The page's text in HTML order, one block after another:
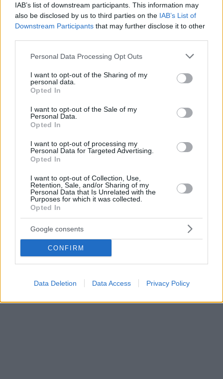
IAB’s list of downstream participants. This information may
also be disclosed by us to third parties on the IAB’s List of
Downstream Participants that may further disclose it to other
Please note that this website/app uses one or more Google
not limited to your visit or usage behaviour. You may click to
grant or deny consent to Google and its third-party tags to
use your data for below specified purposes in below Google
consent section.
Personal Data Processing Opt Outs
I want to opt-out of the Sharing of my
personal data.
Opted In
I want to opt-out of the Sale of my
Personal Data.
Opted In
I want to opt-out of processing my
Personal Data for Targeted Advertising.
Opted In
I want to opt-out of Collection, Use,
Retention, Sale, and/or Sharing of my
Personal Data that Is Unrelated with the
Purposes for which it was collected.
Opted In
Google consents
CONFIRM
Data Deletion Data Access Privacy Policy
Μακουμπού της Κάλιαρι αποκαλύπτουν στην Ιταλία
Ο Φαμπρίτσιο Ρομάνο αποκάλυψε μέσω ανάρτησής
την απόκτηση του 26χρονου μέσου, Αντουάν
Μακουμπού
27.06.2025, 23:00 2